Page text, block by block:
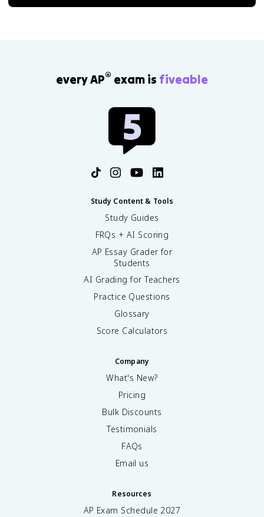
every AP® exam is fiveable
Study Content & Tools
Study Guides
FRQs + AI Scoring
AP Essay Grader for
Students
AI Grading for Teachers
Practice Questions
Glossary
Score Calculators
Company
What's New?
Pricing
Bulk Discounts
Testimonials
FAQs
Email us
Resources
AP Exam Schedule 2027